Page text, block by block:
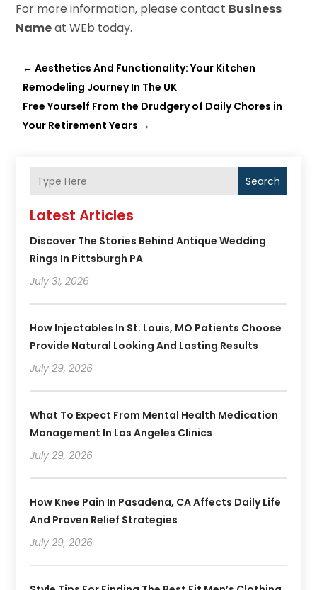
For more information, please contact Business
Nameat WEb today.
←Aesthetics And Functionality: Your Kitchen
Remodeling Journey In The UK
Free Yourself From the Drudgery of Daily Chores in
Your Retirement Years →
Search
Latest Articles
Discover The Stories Behind Antique Wedding
Rings In Pittsburgh PA
July 31, 2026
How Injectables In St. Louis, MO Patients Choose
Provide Natural Looking And Lasting Results
July 29, 2026
What To Expect From Mental Health Medication
Management In Los Angeles Clinics
July 29, 2026
How Knee Pain In Pasadena, CA Affects Daily Life
And Proven Relief Strategies
July 29, 2026